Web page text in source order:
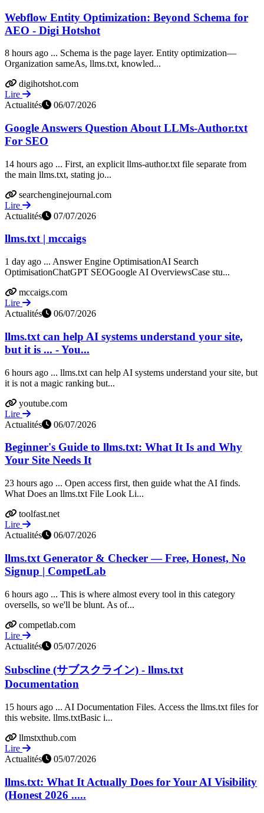
Webflow Entity Optimization: Beyond Schema for
AEO - Digi Hotshot
8 hours ago ... Schema is the page layer. Entity optimization—
Organization sameAs, llms.txt, knowled...
digihotshot.com
Lire
Actualités
06/07/2026
Google Answers Question About LLMs-Author.txt
For SEO
14 hours ago ... First, an explicit llms-author.txt file separate from
the main llms.txt, stating jo...
searchenginejournal.com
Lire
Actualités
07/07/2026
llms.txt | mccaigs
1 day ago ... Answer Engine OptimisationAI Search
OptimisationChatGPT SEOGoogle AI OverviewsCase stu...
mccaigs.com
Lire
Actualités
06/07/2026
llms.txt can help AI systems understand your site,
but it is ... - You...
6 hours ago ... llms.txt can help AI systems understand your site, but
it is not a magic ranking but...
youtube.com
Lire
Actualités
06/07/2026
Beginner's Guide to llms.txt: What It Is and Why
Your Site Needs It
23 hours ago ... Open access first, then guide what the AI finds.
What Does an llms.txt File Look Li...
toolfast.net
Lire
Actualités
06/07/2026
llms.txt Generator & Checker — Free, Honest, No
Signup | CompetLab
6 hours ago ... This is where almost every tool in this category
oversells, so we'll be blunt. As of...
competlab.com
Lire
Actualités
05/07/2026
Subscline (サブスクライン) - llms.txt
Documentation
15 hours ago ... AI Documentation Files. Access the llms.txt files for
this website. llms.txtBasic i...
llmstxthub.com
Lire
Actualités
05/07/2026
llms.txt: What It Actually Does for Your AI Visibility
(Honest 2026 .....